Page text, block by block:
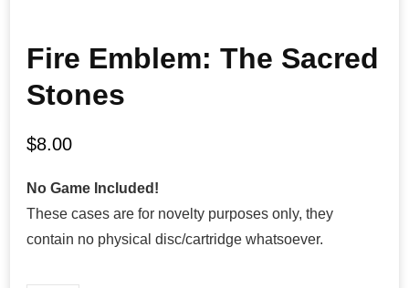
Fire Emblem: The Sacred
Stones
$8.00
No Game Included!
These cases are for novelty purposes only, they
contain no physical disc/cartridge whatsoever.